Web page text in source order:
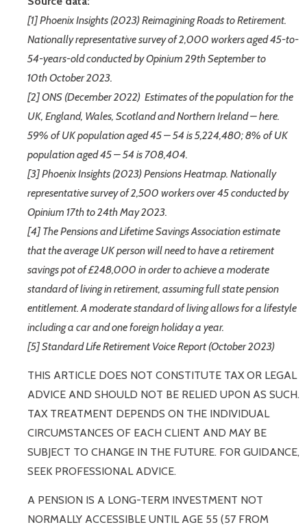
[1] Phoenix Insights (2023) Reimagining Roads to Retirement.
Nationally representative survey of 2,000 workers aged 45-to-
54-years-old conducted by Opinium 29th September to
10th October 2023.
[2] ONS (December 2022) Estimates of the population for the
UK, England, Wales, Scotland and Northern Ireland – here.
59% of UK population aged 45 – 54 is 5,224,480; 8% of UK
population aged 45 – 54 is 708,404.
[3] Phoenix Insights (2023) Pensions Heatmap. Nationally
representative survey of 2,500 workers over 45 conducted by
Opinium 17th to 24th May 2023.
[4] The Pensions and Lifetime Savings Association estimate
that the average UK person will need to have a retirement
savings pot of £248,000 in order to achieve a moderate
standard of living in retirement, assuming full state pension
entitlement. A moderate standard of living allows for a lifestyle
including a car and one foreign holiday a year.
[5] Standard Life Retirement Voice Report (October 2023)
THIS ARTICLE DOES NOT CONSTITUTE TAX OR LEGAL
ADVICE AND SHOULD NOT BE RELIED UPON AS SUCH.
TAX TREATMENT DEPENDS ON THE INDIVIDUAL
CIRCUMSTANCES OF EACH CLIENT AND MAY BE
SUBJECT TO CHANGE IN THE FUTURE. FOR GUIDANCE,
SEEK PROFESSIONAL ADVICE.
A PENSION IS A LONG-TERM INVESTMENT NOT
NORMALLY ACCESSIBLE UNTIL AGE 55 (57 FROM